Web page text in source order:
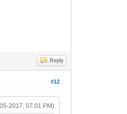
Reply
#12
2017, 07:01 PM)